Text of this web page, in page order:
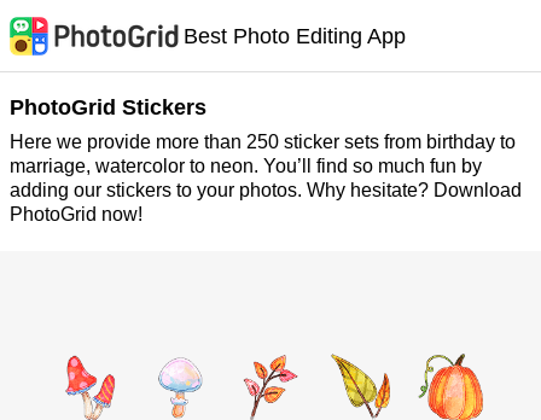
Best Photo Editing App
PhotoGrid Stickers
Here we provide more than 250 sticker sets from birthday to
marriage, watercolor to neon. You’ll find so much fun by
adding our stickers to your photos. Why hesitate? Download
PhotoGrid now!